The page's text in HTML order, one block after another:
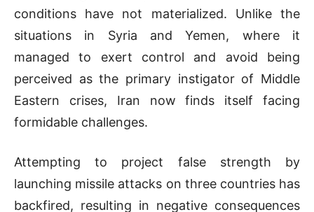
conditions have not materialized. Unlike the
situations in Syria and Yemen, where it
managed to exert control and avoid being
perceived as the primary instigator of Middle
Eastern crises, Iran now finds itself facing
formidable challenges.
Attempting to project false strength by
launching missile attacks on three countries has
backfired, resulting in negative consequences